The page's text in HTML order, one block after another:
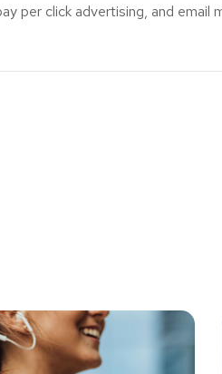
per click advertising, and email